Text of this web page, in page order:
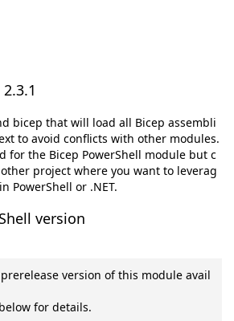
2.3.1
bicep that will load all Bicep assembli
to avoid conflicts with other modules.
for the Bicep PowerShell module but c
project where you want to leverag
PowerShell or .NET.
version
version of this module avail
for details.